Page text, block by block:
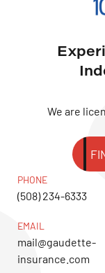
We are
PHONE
(508) 234-6333
EMAIL
mail@gaudette-
insurance.com